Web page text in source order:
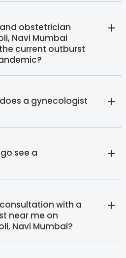
obstetrician
Navi Mumbai
current outburst
a gynecologist
see a
with a
near me on
Navi Mumbai?